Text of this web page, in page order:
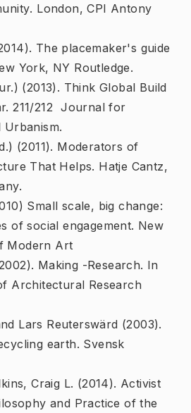
. London, CPI Antony
The placemaker's guide
York, NY Routledge.
(2013). Think Global Build
211/212  Journal for
(2011). Moderators of
That Helps. Hatje Cantz,
Small scale, big change:
of social engagement. New
Modern Art
Making -Research. In
Architectural Research
Lars Reuterswärd (2003).
earth. Svensk
Craig L. (2014). Activist
and Practice of the